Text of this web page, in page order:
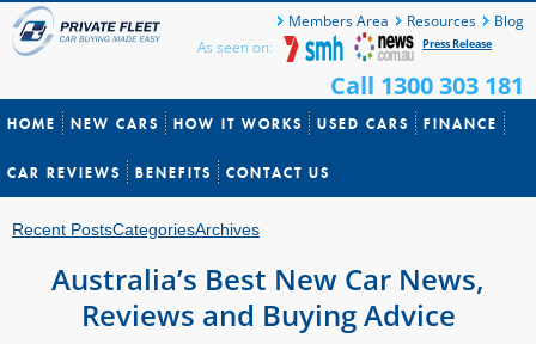
Members Area Resources
Blog
As seen on:
Press Release
Call 1300 303 181
HOME NEW CARS HOW IT WORKS USED CARS FINANCE
CAR REVIEWS BENEFITS CONTACT US
Recent PostsCategoriesArchives
Australia’s Best New Car News,
Reviews and Buying Advice